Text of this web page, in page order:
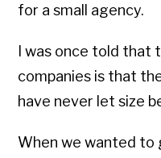
for a small agency.
I was once told
companies is that
have never let size
When we wanted to